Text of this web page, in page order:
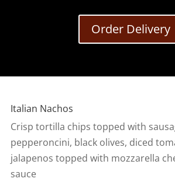
Order Delivery
Italian Nachos
Crisp tortilla chips topped with
pepperoncini, black olives, diced
jalapenos topped with mozzarella
sauce